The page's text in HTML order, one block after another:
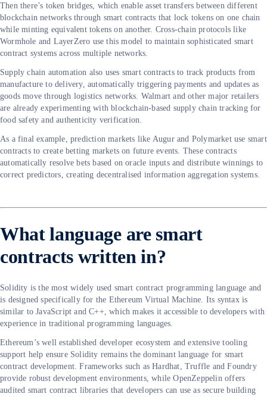
Then there’s token bridges, which enable asset transfers between different
blockchain networks through smart contracts that lock tokens on one chain
while minting equivalent tokens on another. Cross-chain protocols like
Wormhole and LayerZero use this model to maintain sophisticated smart
contract systems across multiple networks.
Supply chain automation also uses smart contracts to track products from
manufacture to delivery, automatically triggering payments and updates as
goods move through logistics networks. Walmart and other major retailers
are already experimenting with blockchain-based supply chain tracking for
food safety and authenticity verification.
As a final example, prediction markets like Augur and Polymarket use smart
contracts to create betting markets on future events. These contracts
automatically resolve bets based on oracle inputs and distribute winnings to
correct predictors, creating decentralised information aggregation systems.
What language are smart
contracts written in?
Solidity is the most widely used smart contract programming language and
is designed specifically for the Ethereum Virtual Machine. Its syntax is
similar to JavaScript and C++, which makes it accessible to developers with
experience in traditional programming languages.
Ethereum’s well established developer ecosystem and extensive tooling
support help ensure Solidity remains the dominant language for smart
contract development. Frameworks such as Hardhat, Truffle and Foundry
provide robust development environments, while OpenZeppelin offers
audited smart contract libraries that developers can use as secure building